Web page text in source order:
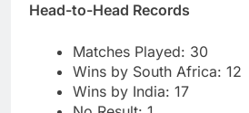
Head-to-Head Records
Matches Played: 30
Wins by South Africa: 12
Wins by India: 17